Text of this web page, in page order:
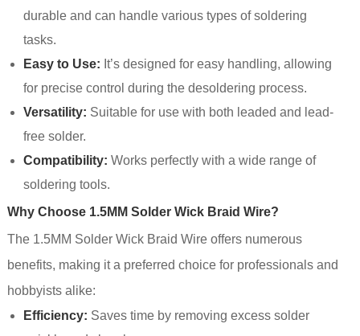
durable and can handle various types of soldering
tasks.
Easy to Use: It’s designed for easy handling, allowing
for precise control during the desoldering process.
Versatility: Suitable for use with both leaded and lead-
free solder.
Compatibility: Works perfectly with a wide range of
soldering tools.
Why Choose 1.5MM Solder Wick Braid Wire?
The 1.5MM Solder Wick Braid Wire offers numerous
benefits, making it a preferred choice for professionals and
hobbyists alike:
Efficiency: Saves time by removing excess solder